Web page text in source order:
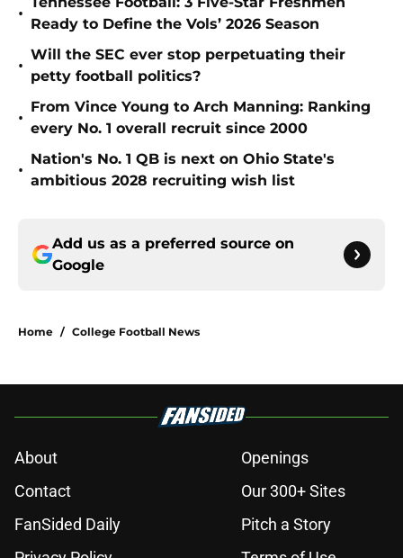
•
Ready to Define the Vols’ 2026 Season
•
Will the SEC ever stop perpetuating their
petty football politics?
•
From Vince Young to Arch Manning: Ranking
every No. 1 overall recruit since 2000
•
Nation's No. 1 QB is next on Ohio State's
ambitious 2028 recruiting wish list
Add us as a preferred source on
Google
Home / College Football News
About
Openings
Contact
Our 300+ Sites
FanSided Daily
Pitch a Story